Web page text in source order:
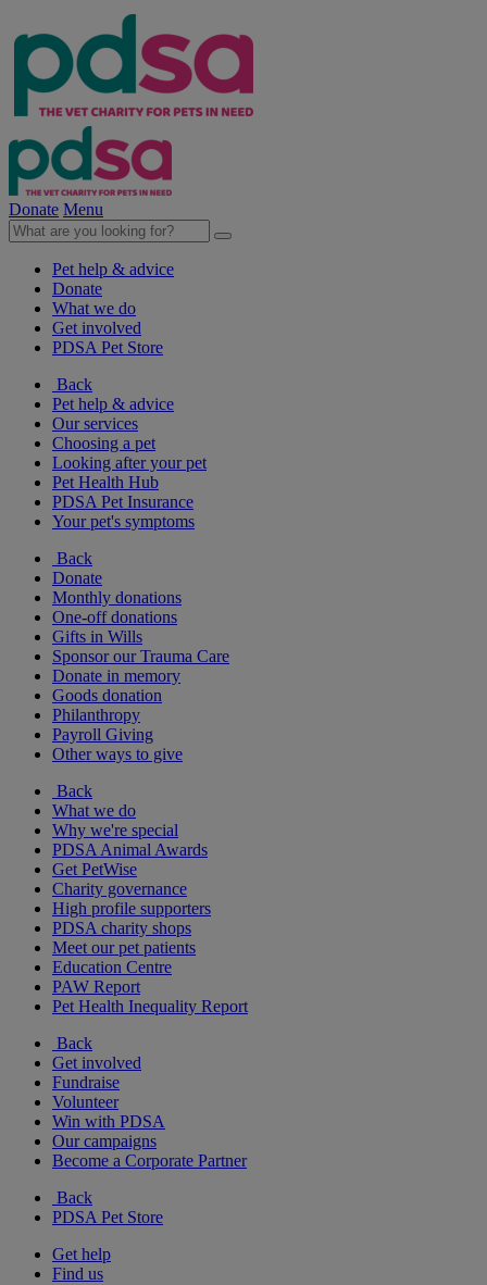
Donate Menu
Pet help & advice
Donate
What we do
Get involved
PDSA Pet Store
Back
Pet help & advice
Our services
Choosing a pet
Looking after your pet
Pet Health Hub
PDSA Pet Insurance
Your pet's symptoms
Back
Donate
Monthly donations
One-off donations
Gifts in Wills
Sponsor our Trauma Care
Donate in memory
Goods donation
Philanthropy
Payroll Giving
Other ways to give
Back
What we do
Why we're special
PDSA Animal Awards
Get PetWise
Charity governance
High profile supporters
PDSA charity shops
Meet our pet patients
Education Centre
PAW Report
Pet Health Inequality Report
Back
Get involved
Fundraise
Volunteer
Win with PDSA
Our campaigns
Become a Corporate Partner
Back
PDSA Pet Store
Get help
Find us